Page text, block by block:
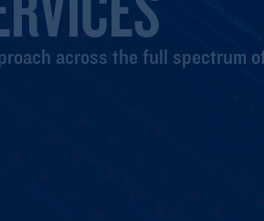
across the full spectrum